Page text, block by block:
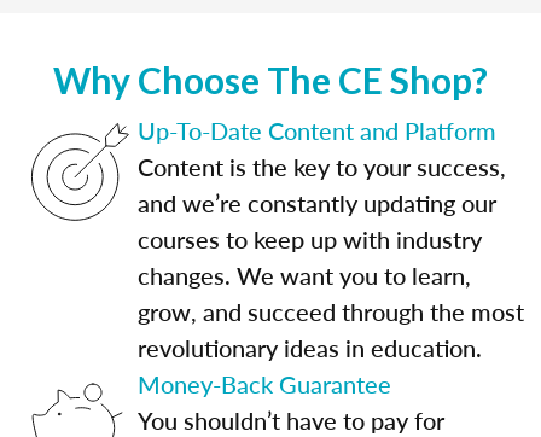
Why Choose The CE Shop?
Up-To-Date Content and Platform
Content is the key to your success,
and we’re constantly updating our
courses to keep up with industry
changes. We want you to learn,
grow, and succeed through the most
revolutionary ideas in education.
Money-Back Guarantee
You shouldn’t have to pay for